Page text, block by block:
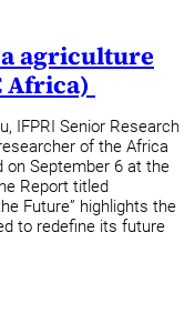
agriculture
Africa)
IFPRI Senior Research
of the Africa
on September 6 at the
Report titled
Future” highlights the
to redefine its future